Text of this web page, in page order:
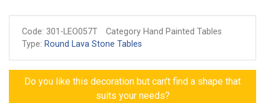
ceramic on Lava stone table, the table is distinguished by a
sinuous branch that runs across the entire surface, enriched
with white flowers, pomegranates, lemons, grapes and
apricots. The presence of butterflies and bees adds a touch
of liveliness, creating a fresh and harmonious atmosphere.
Code: 301-LEO057T
Category Hand Painted Tables
Type: Round Lava Stone Tables
Do you like this decoration but can't find a shape that
suits your needs?